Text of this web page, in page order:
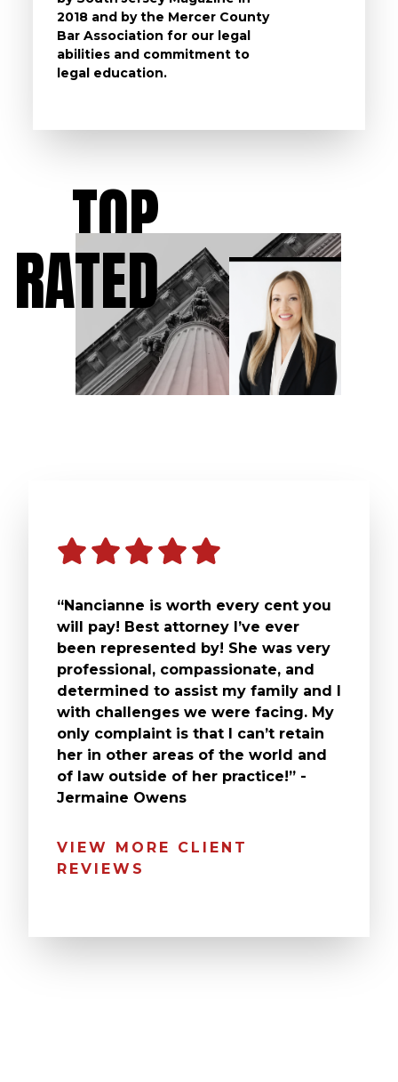
TOP
RATED
2018 and by the Mercer County
Bar Association for our legal
abilities and commitment to
legal education.
“Nancianne is worth every cent you
will pay! Best attorney I’ve ever
been represented by! She was very
professional, compassionate, and
determined to assist my family and I
with challenges we were facing. My
only complaint is that I can’t retain
her in other areas of the world and
of law outside of her practice!” -
Jermaine Owens
VIEW MORE CLIENT
REVIEWS